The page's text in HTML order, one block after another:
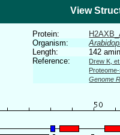
View
Protein:
Organism:
Length:
142
Reference:
Drew K,
Genome